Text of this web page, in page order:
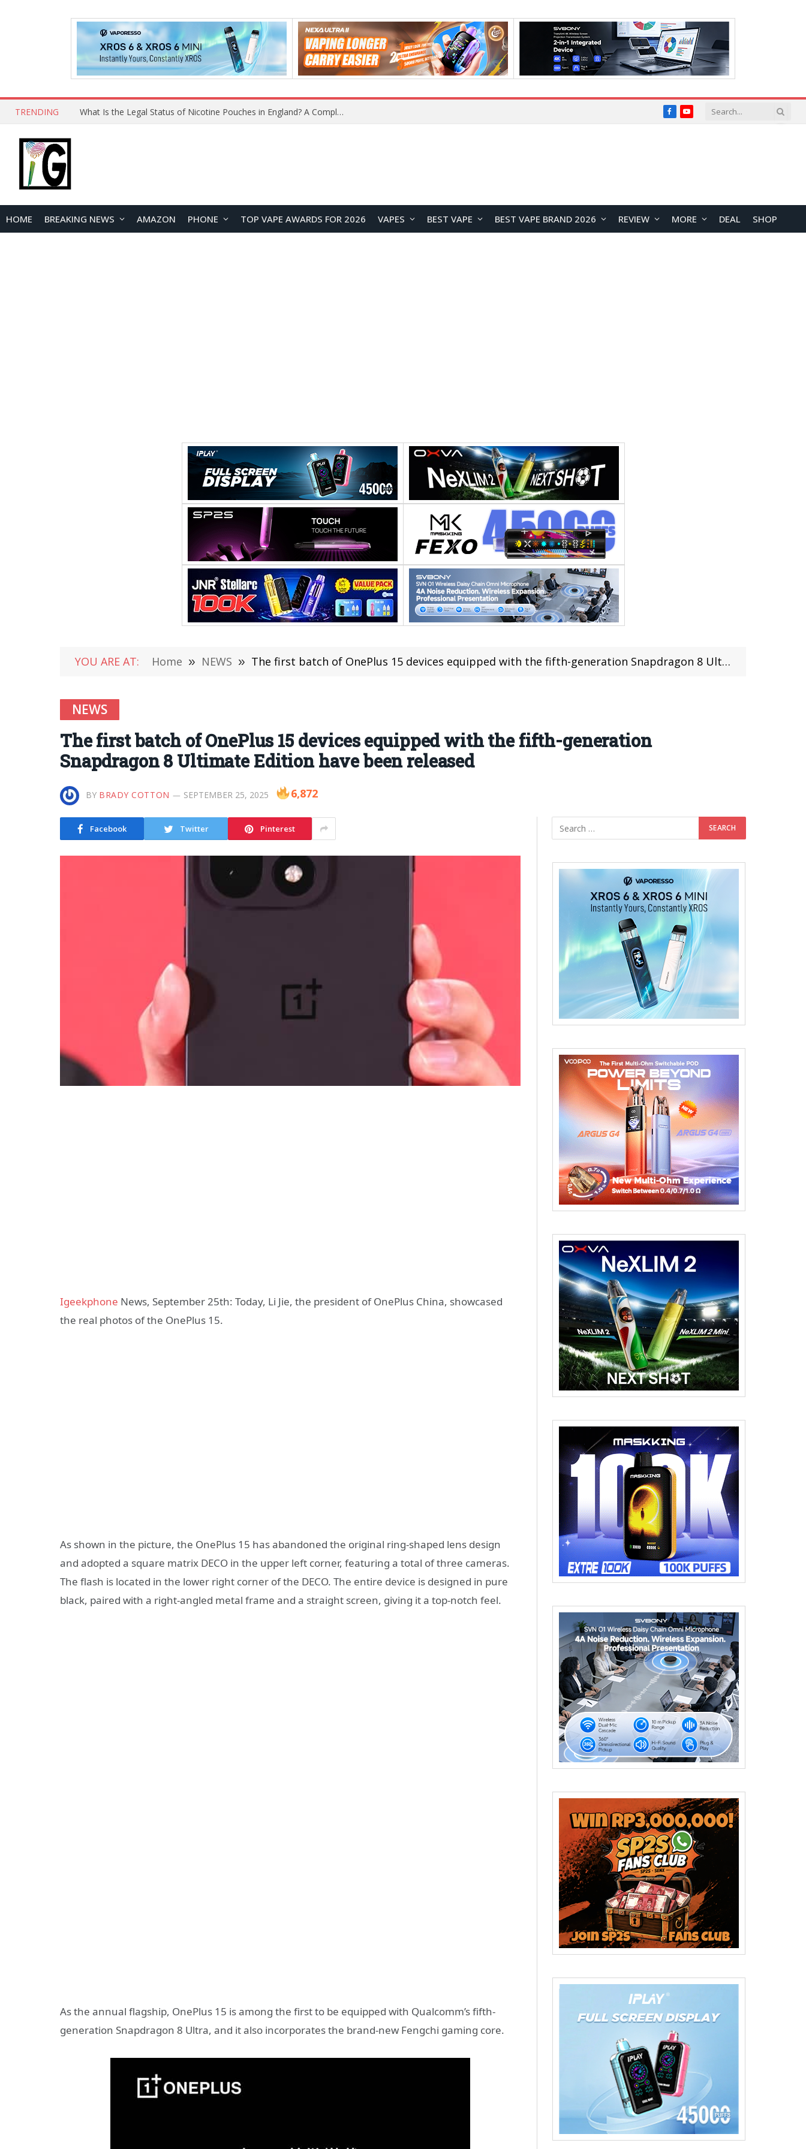
TRENDING Why Choose Maskking as Your Vape Wholesale Supplier? FacebookYouTube
HOME BREAKING NEWS AMAZON PHONE TOP VAPE AWARDS FOR 2026 VAPES BEST VAPE BEST VAPE BRAND 2026 REVIEW MORE DEAL SHOP
YOU ARE AT: Home » NEWS » The first batch of OnePlus 15 devices equipped with the fifth-generation Snapdragon 8 Ultimate Edition have been released
NEWS
The first batch of OnePlus 15 devices equipped with the fifth-generation
Snapdragon 8 Ultimate Edition have been released
BY BRADY COTTON SEPTEMBER 25, 2025 6,872
Facebook Twitter Pinterest
Igeekphone News, September 25th: Today, Li Jie, the president of OnePlus China, showcased
the real photos of the OnePlus 15.
As shown in the picture, the OnePlus 15 has abandoned the original ring-shaped lens design
and adopted a square matrix DECO in the upper left corner, featuring a total of three cameras.
The flash is located in the lower right corner of the DECO. The entire device is designed in pure
black, paired with a right-angled metal frame and a straight screen, giving it a top-notch feel.
As the annual flagship, OnePlus 15 is among the first to be equipped with Qualcomm’s fifth-
generation Snapdragon 8 Ultra, and it also incorporates the brand-new Fengchi gaming core.